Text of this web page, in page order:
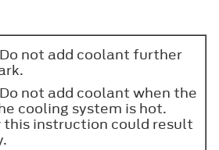
not add coolant further
not add coolant when the
cooling system is hot.
instruction could result